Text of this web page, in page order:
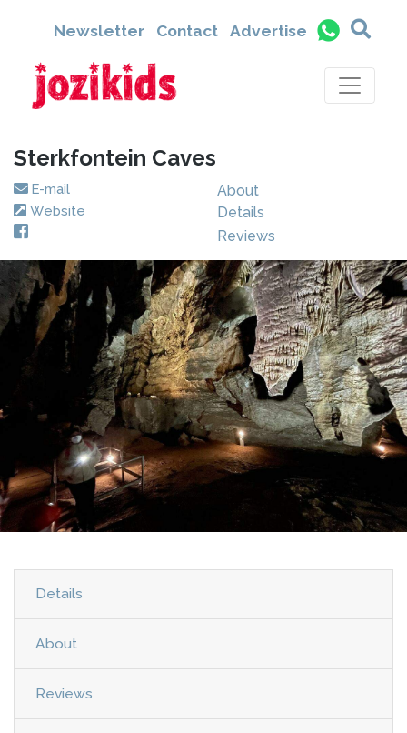
Newsletter Contact Advertise
Sterkfontein Caves
E-mail
Website
About
Details
Reviews
Details
About
Reviews